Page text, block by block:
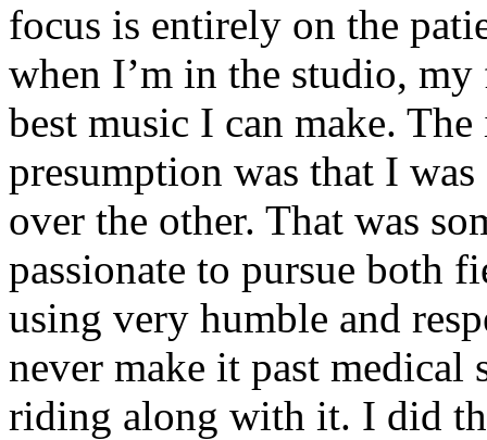
focus is entirely on the
when I’m in the studio,
best music I can make.
presumption was that I
over the other. That was
passionate to pursue both
using very humble and
never make it past medical
riding along with it. I did